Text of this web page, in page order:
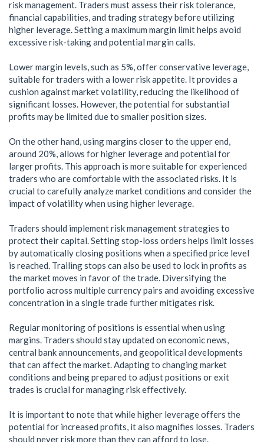
risk management. Traders must assess their risk tolerance,
financial capabilities, and trading strategy before utilizing
higher leverage. Setting a maximum margin limit helps avoid
excessive risk-taking and potential margin calls.
Lower margin levels, such as 5%, offer conservative leverage,
suitable for traders with a lower risk appetite. It provides a
cushion against market volatility, reducing the likelihood of
significant losses. However, the potential for substantial
profits may be limited due to smaller position sizes.
On the other hand, using margins closer to the upper end,
around 20%, allows for higher leverage and potential for
larger profits. This approach is more suitable for experienced
traders who are comfortable with the associated risks. It is
crucial to carefully analyze market conditions and consider the
impact of volatility when using higher leverage.
Traders should implement risk management strategies to
protect their capital. Setting stop-loss orders helps limit losses
by automatically closing positions when a specified price level
is reached. Trailing stops can also be used to lock in profits as
the market moves in favor of the trade. Diversifying the
portfolio across multiple currency pairs and avoiding excessive
concentration in a single trade further mitigates risk.
Regular monitoring of positions is essential when using
margins. Traders should stay updated on economic news,
central bank announcements, and geopolitical developments
that can affect the market. Adapting to changing market
conditions and being prepared to adjust positions or exit
trades is crucial for managing risk effectively.
It is important to note that while higher leverage offers the
potential for increased profits, it also magnifies losses. Traders
should never risk more than they can afford to lose.